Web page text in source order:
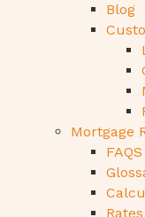
Blog
Mortgage
FAQS
Rates